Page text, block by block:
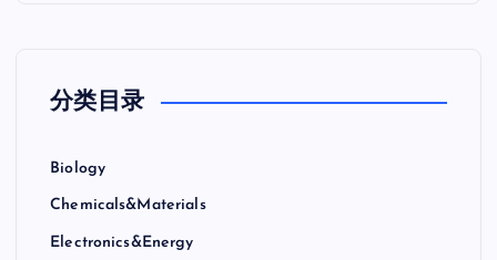
分类目录
Biology
Chemicals&Materials
Electronics&Energy